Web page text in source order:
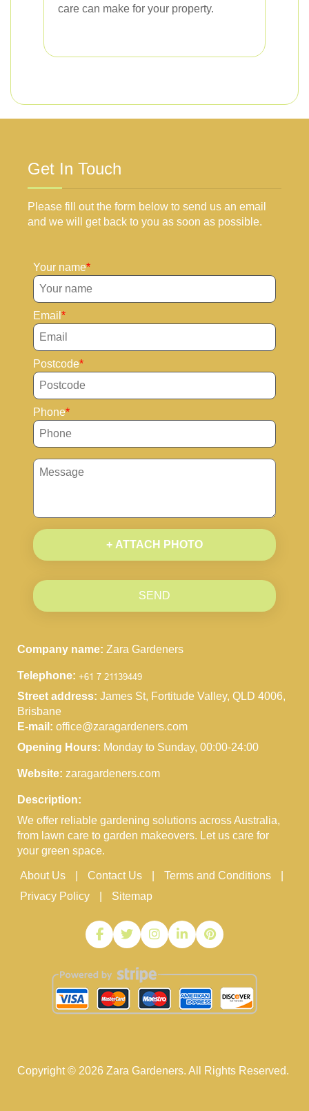
care can make for your property.
Get In Touch
Please fill out the form below to send us an email
and we will get back to you as soon as possible.
Your name
Email
Postcode
Phone
+ ATTACH PHOTO
SEND
Company name: Zara Gardeners
Telephone:
Street address: James St, Fortitude Valley, QLD 4006,
Brisbane
E-mail: office@zaragardeners.com
Opening Hours: Monday to Sunday, 00:00-24:00
Website: zaragardeners.com
Description:
We offer reliable gardening solutions across Australia,
from lawn care to garden makeovers. Let us care for
your green space.
About Us Contact Us
Terms and Conditions
Privacy Policy
Sitemap
Copyright © 2026 Zara Gardeners. All Rights Reserved.